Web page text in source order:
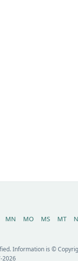
MN MO MS MT
Information is ©
2026